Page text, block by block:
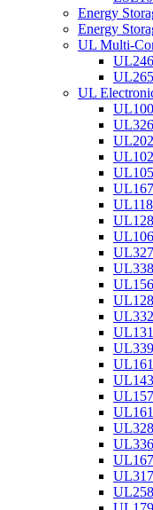
Energy
Energy
UL Multi-
UL